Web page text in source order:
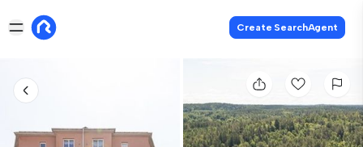
Create SearchAgent